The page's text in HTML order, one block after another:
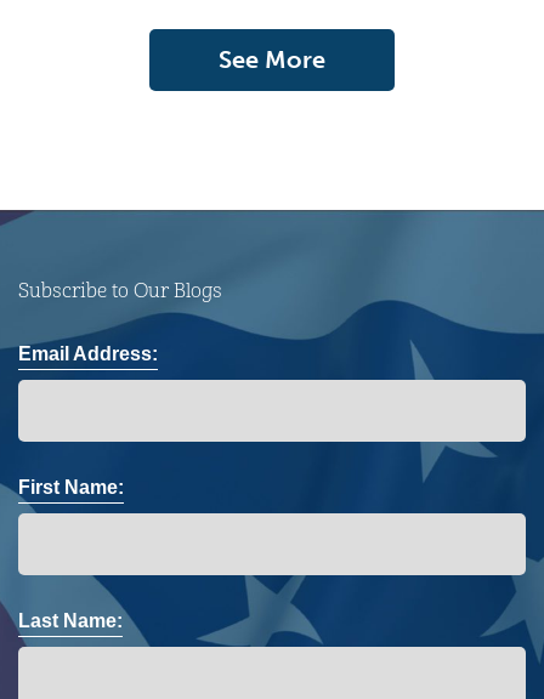
See More
Subscribe to Our Blogs
Email Address:
First Name:
Last Name: